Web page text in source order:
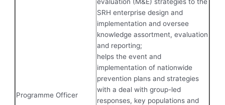
Programme Officer
SRH enterprise design and
implementation and oversee
knowledge assortment, evaluation
and reporting;
helps the event and
implementation of nationwide
prevention plans and strategies
with a deal with group-led
responses, key populations and